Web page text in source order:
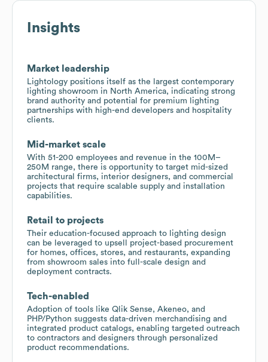
Insights
Market leadership
Lightology positions itself as the largest contemporary
lighting showroom in North America, indicating strong
brand authority and potential for premium lighting
partnerships with high-end developers and hospitality
clients.
Mid-market scale
With 51-200 employees and revenue in the 100M–
250M range, there is opportunity to target mid-sized
architectural firms, interior designers, and commercial
projects that require scalable supply and installation
capabilities.
Retail to projects
Their education-focused approach to lighting design
can be leveraged to upsell project-based procurement
for homes, offices, stores, and restaurants, expanding
from showroom sales into full-scale design and
deployment contracts.
Tech-enabled
Adoption of tools like Qlik Sense, Akeneo, and
PHP/Python suggests data-driven merchandising and
integrated product catalogs, enabling targeted outreach
to contractors and designers through personalized
product recommendations.